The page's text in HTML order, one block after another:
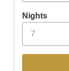
Nights
7